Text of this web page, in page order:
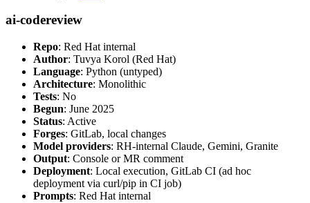
ai-codereview
Repo: Red Hat internal
Author: Tuvya Korol (Red Hat)
Language: Python (untyped)
Architecture: Monolithic
Tests: No
Begun: June 2025
Status: Active
Forges: GitLab, local changes
Model providers: RH-internal Claude, Gemini, Granite
Output: Console or MR comment
Deployment: Local execution, GitLab CI (ad hoc
deployment via curl/pip in CI job)
Prompts: Red Hat internal